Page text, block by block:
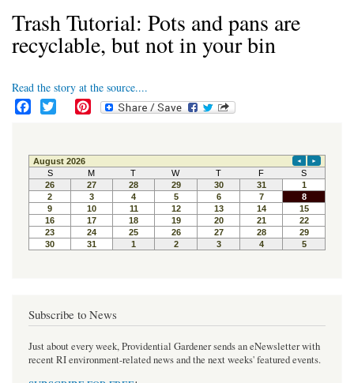
Trash Tutorial: Pots and pans are
recyclable, but not in your bin
Read the story at the source....
e
b
o
o
k
t
t
e
r
t
e
r
e
s
t
Subscribe to News
Just about every week, Providential Gardener sends an eNewsletter with
recent RI environment-related news and the next weeks' featured events.